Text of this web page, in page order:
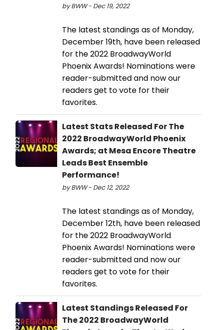
by BWW - Dec 19, 2022
The latest standings as of Monday,
December 19th, have been released
for the 2022 BroadwayWorld
Phoenix Awards! Nominations were
reader-submitted and now our
readers get to vote for their
favorites.
Latest Stats Released For The
2022 BroadwayWorld Phoenix
Awards; at Mesa Encore Theatre
Leads Best Ensemble
Performance!
by BWW - Dec 12, 2022
The latest standings as of Monday,
December 12th, have been released
for the 2022 BroadwayWorld
Phoenix Awards! Nominations were
reader-submitted and now our
readers get to vote for their
favorites.
Latest Standings Released For
The 2022 BroadwayWorld